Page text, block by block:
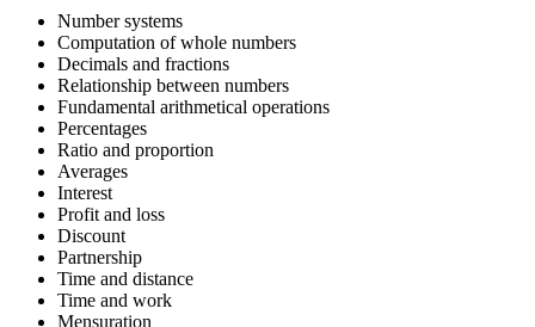
Number systems
Computation of whole numbers
Decimals and fractions
Relationship between numbers
Fundamental arithmetical operations
Percentages
Ratio and proportion
Averages
Interest
Profit and loss
Discount
Partnership
Time and distance
Time and work
Mensuration